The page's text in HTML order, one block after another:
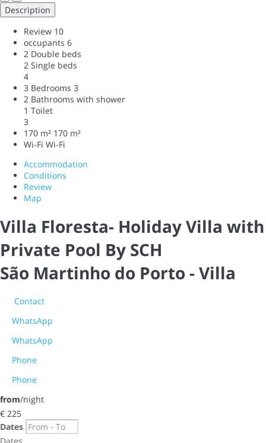
Description
Review 10
occupants 6
2 Double beds
2 Single beds
4
3 Bedrooms 3
2 Bathrooms with shower
1 Toilet
3
170 m² 170 m²
Wi-Fi Wi-Fi
Accommodation
Conditions
Review
Map
Villa Floresta- Holiday Villa with
Private Pool By SCH
São Martinho do Porto -Villa
Contact
WhatsApp
WhatsApp
Phone
Phone
from/night
€ 225
Dates